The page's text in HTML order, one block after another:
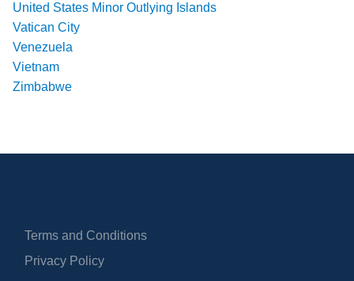
United States Minor Outlying Islands
Vatican City
Venezuela
Vietnam
Zimbabwe
Terms and Conditions
Privacy Policy